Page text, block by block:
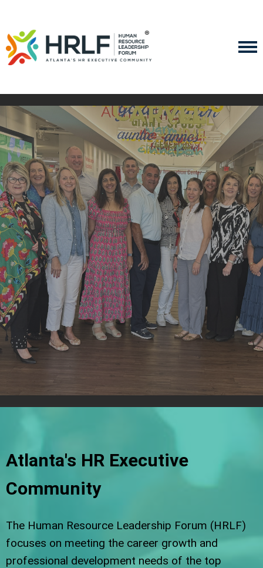
Atlanta's HR Executive
Community
The Human Resource Leadership Forum (HRLF)
focuses on meeting the career growth and
professional development needs of the top